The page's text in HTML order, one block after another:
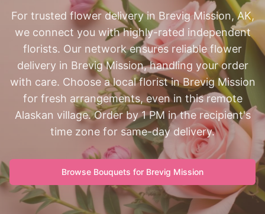
For trusted flower delivery in Brevig Mission, AK,
we connect you with highly-rated independent
florists. Our network ensures reliable flower
delivery in Brevig Mission, handling your order
with care. Choose a local florist in Brevig Mission
for fresh arrangements, even in this remote
Alaskan village. Order by 1 PM in the recipient's
time zone for same-day delivery.
Browse Bouquets for Brevig Mission